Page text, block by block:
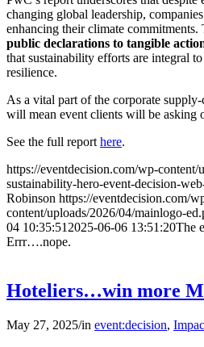
changing global leadership,
enhancing their climate commitments.
public declarations to tangible
that sustainability efforts are integral
resilience.
As a vital part of the corporate
will mean event clients will be asking
See the full report here.
https://eventdecision.com/wp-
sustainability-hero-event-decision-
Robinson https://eventdecision.com/
content/uploads/2026/04/mainlogo-
04 10:35:51 2025-06-06 13:51:20The
Errr….nope.
Hoteliers…win more
May 27, 2025/in event:decision,